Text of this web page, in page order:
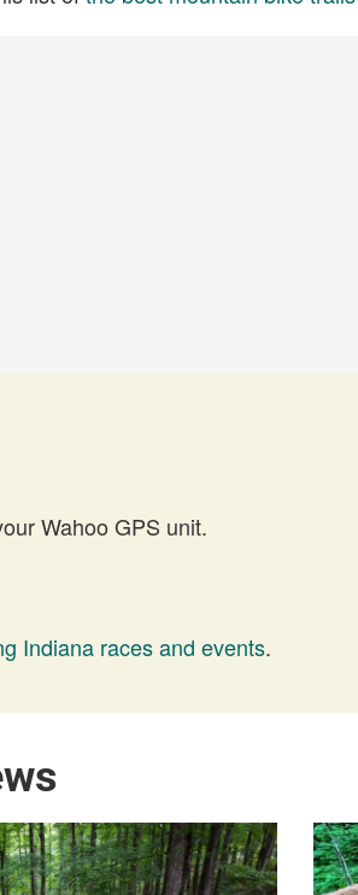
Wahoo GPS unit.
Indiana races and events.